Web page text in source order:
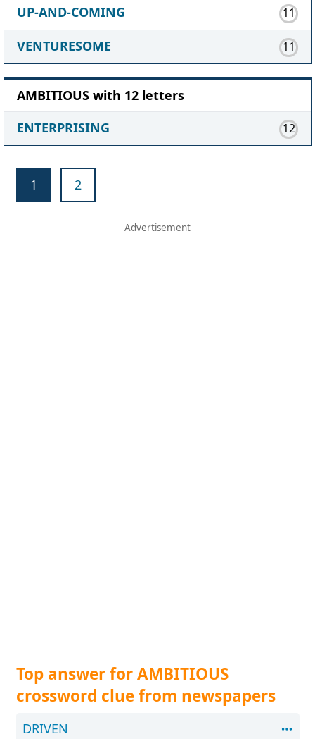
UP-AND-COMING 11
VENTURESOME 11
AMBITIOUS with 12 letters
ENTERPRISING
12
1 2
Top answer for AMBITIOUS
crossword clue from newspapers
DRIVEN